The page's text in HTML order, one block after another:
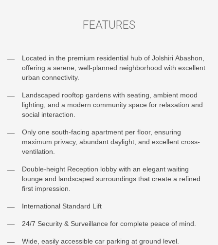
FEATURES
Located in the premium residential hub of Jolshiri Abashon,
offering a serene, well-planned neighborhood with excellent
urban connectivity.
Landscaped rooftop gardens with seating, ambient mood
lighting, and a modern community space for relaxation and
social interaction.
Only one south-facing apartment per floor, ensuring
maximum privacy, abundant daylight, and excellent cross-
ventilation.
Double-height Reception lobby with an elegant waiting
lounge and landscaped surroundings that create a refined
first impression.
International Standard Lift
24/7 Security & Surveillance for complete peace of mind.
Wide, easily accessible car parking at ground level.